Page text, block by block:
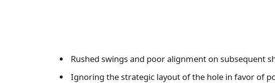
Rushed swings and poor alignment on subsequent
Ignoring the strategic layout of the hole in favor of